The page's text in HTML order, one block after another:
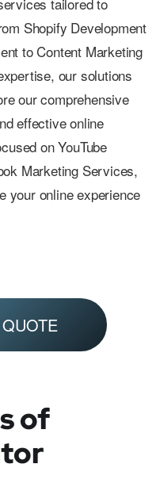
Shopify Development
to Content Marketing
our solutions
our comprehensive
effective online
on YouTube
Marketing Services,
your online experience
of